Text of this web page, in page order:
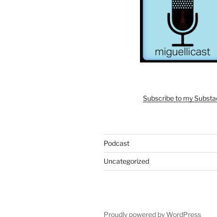
Subscribe to my
Podcast
Uncategorized
Proudly powered by WordPress